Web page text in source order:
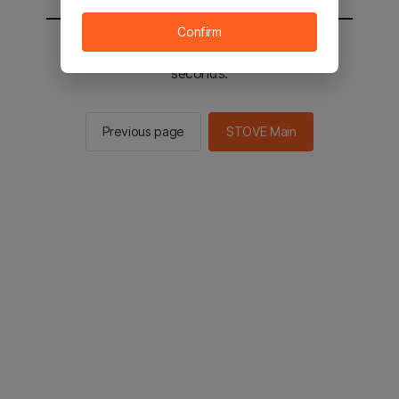
You will be sent to the STOVE main in 2
seconds.
Previous page STOVE Main
Confirm